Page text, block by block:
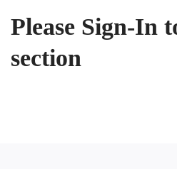
Please Sign-In
section